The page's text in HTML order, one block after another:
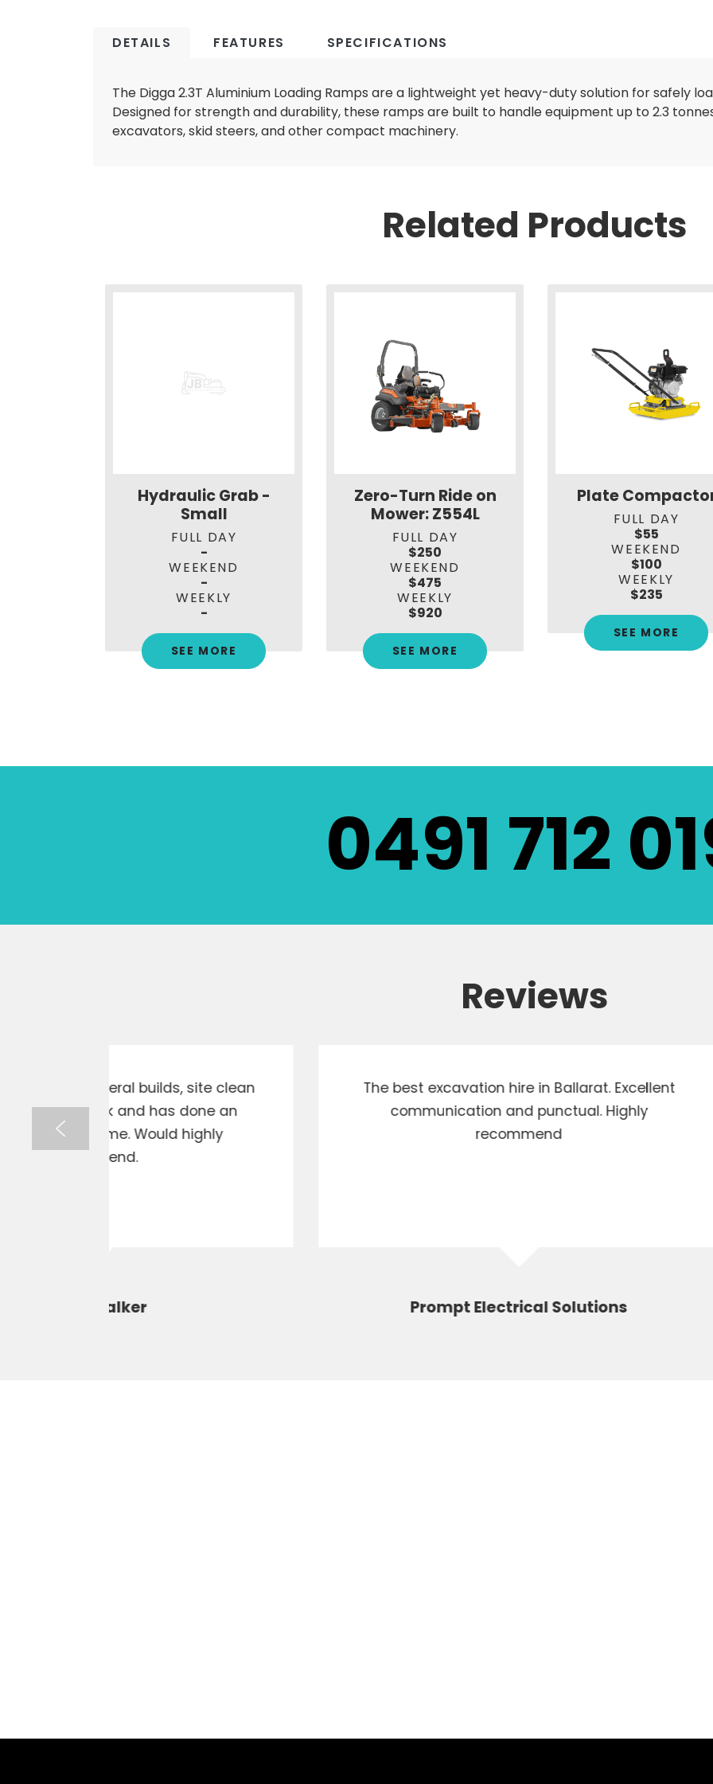
ALL EQUIPMENT
DETAILS FEATURES SPECIFICATIONS
The Digga 2.3T Aluminium Loading Ramps are a lightweight yet heavy-duty solution for safely
Designed for strength and durability, these ramps are built to handle equipment up to 2.3
excavators, skid steers, and other compact machinery.
Related Products
Hydraulic Grab -
Small
FULL DAY
-
WEEKEND
-
WEEKLY
-
SEE MORE
Zero-Turn Ride on
Mower: Z554L
FULL DAY
$250
WEEKEND
$475
WEEKLY
$920
SEE MORE
Plate
FULL DAY
$55
WEEKEND
$100
WEEKLY
$235
SEE MORE
0491 712
Reviews
an
The best excavation hire in Ballarat. Excellent
communication and punctual. Highly
Prompt Electrical Solutions
Powerful